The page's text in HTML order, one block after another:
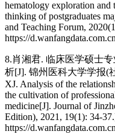
hematology exploration
thinking of postgraduates
and Teaching Forum,
https://
8.肖湘君. 临床医学硕士
析[J]. 锦州医科大学学报(
XJ. Analysis of the
the cultivation of
medicine[J]. Journal of
Edition), 2021, 19(1): 34-
https://